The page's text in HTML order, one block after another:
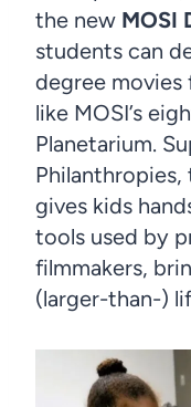
the new MOSI
students can
degree
like MOSI’s
Planetarium.
gives kids
tools used by
filmmakers,
(larger-than-)